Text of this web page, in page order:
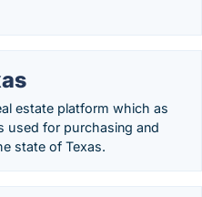
estate platform which as
used for purchasing and
state of Texas.